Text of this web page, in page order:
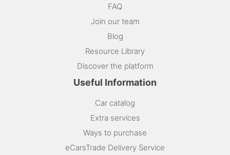
FAQ
Join our team
Blog
Resource Library
Discover the platform
Useful Information
Car catalog
Extra services
Ways to purchase
eCarsTrade Delivery Service